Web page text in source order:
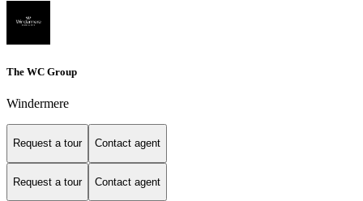
The WC Group
Windermere
Request a tour Contact agent
Request a tour Contact agent